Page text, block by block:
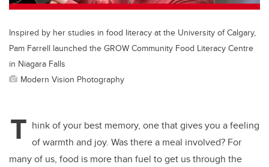
Inspired by her studies in food literacy at the University of Calgary,
Pam Farrell launched the GROW Community Food Literacy Centre
in Niagara Falls
Modern Vision Photography
T hink of your best memory, one that gives you a feeling
of warmth and joy. Was there a meal involved? For
many of us, food is more than fuel to get us through the